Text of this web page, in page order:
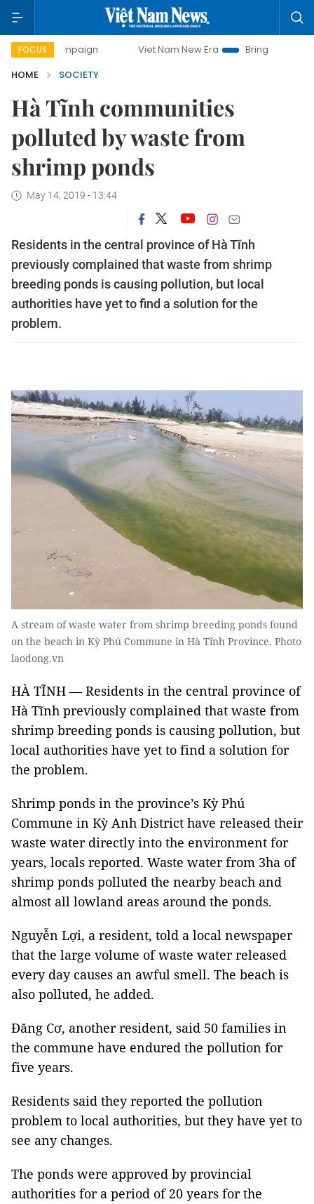
FOCUS
campaign Viet Nam New Era
Bringing Resolutions to
HOME
SOCIETY
Hà Tĩnh communities
polluted by waste from
shrimp ponds
May 14, 2019 - 13:44
Residents in the central province of Hà Tĩnh
previously complained that waste from shrimp
breeding ponds is causing pollution, but local
authorities have yet to find a solution for the
problem.
A stream of waste water from shrimp breeding ponds found
on the beach in Kỳ Phú Commune in Hà Tĩnh Province. Photo
laodong.vn
HÀ TĨNH — Residents in the central province of
Hà Tĩnh previously complained that waste from
shrimp breeding ponds is causing pollution, but
local authorities have yet to find a solution for
the problem.
Shrimp ponds in the province’s Kỳ Phú
Commune in Kỳ Anh District have released their
waste water directly into the environment for
years, locals reported. Waste water from 3ha of
shrimp ponds polluted the nearby beach and
almost all lowland areas around the ponds.
Nguyễn Lợi, a resident, told a local newspaper
that the large volume of waste water released
every day causes an awful smell. The beach is
also polluted, he added.
Đăng Cơ, another resident, said 50 families in
the commune have endured the pollution for
five years.
Residents said they reported the pollution
problem to local authorities, but they have yet to
see any changes.
The ponds were approved by provincial
authorities for a period of 20 years for the